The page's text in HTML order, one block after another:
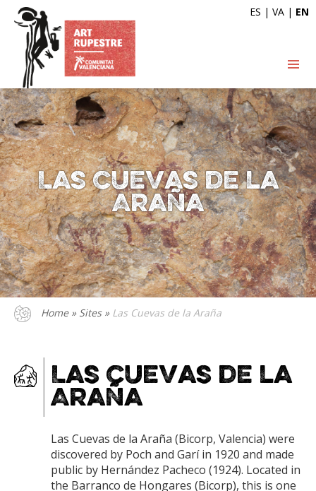
ES | VA | EN
Las Cuevas de la
Araña
Home» Sites » Las Cuevas de la Araña
Las Cuevas de la
Araña
Las Cuevas de la Araña (Bicorp, Valencia) were
discovered by Poch and Garí in 1920 and made
public by Hernández Pacheco (1924). Located in
the Barranco de Hongares (Bicorp), this is one